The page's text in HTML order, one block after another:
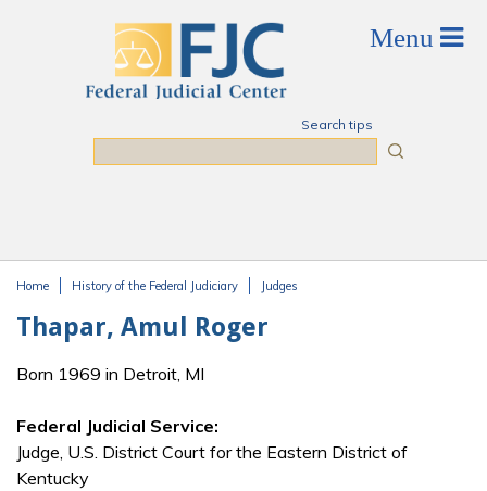
Search tips
Home History of the Federal Judiciary Judges
Thapar, Amul Roger
Born 1969 in Detroit, MI
Federal Judicial Service:
Judge, U.S. District Court for the Eastern District of
Kentucky